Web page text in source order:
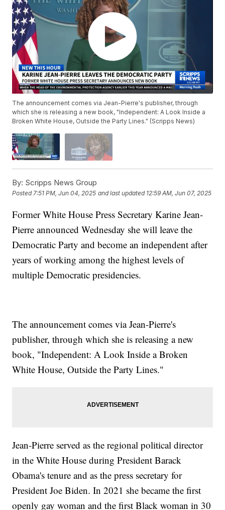
The announcement comes via Jean-Pierre's publisher, through
which she is releasing a new book, "Independent: A Look Inside a
Broken White House, Outside the Party Lines." (Scripps News)
By: Scripps News Group
Posted7:51 PM, Jun 04, 2025 and last updated 12:59 AM, Jun 07, 2025
Former White House Press Secretary Karine Jean-
Pierre announced Wednesday she will leave the
Democratic Party and become an independent after
years of working among the highest levels of
multiple Democratic presidencies.
The announcement comes via Jean-Pierre's
publisher, through which she is releasing a new
book, "Independent: A Look Inside a Broken
White House, Outside the Party Lines."
Jean-Pierre served as the regional political director
in the White House during President Barack
Obama's tenure and as the press secretary for
President Joe Biden. In 2021 she became the first
openly gay woman and the first Black woman in 30